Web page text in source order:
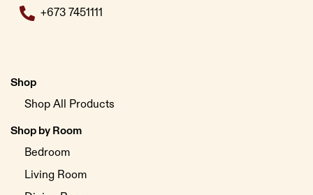
+673 7451111
Shop
Shop All Products
Shop by Room
Bedroom
Living Room